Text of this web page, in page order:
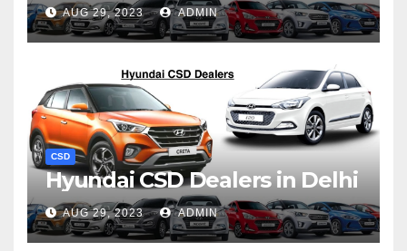
AUG 29, 2023 ADMIN
CSD
Hyundai CSD Dealers in Delhi
AUG 29, 2023 ADMIN